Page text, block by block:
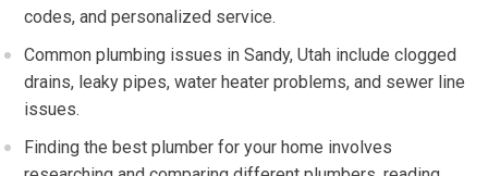
codes, and personalized service.
Common plumbing issues in Sandy, Utah include clogged
drains, leaky pipes, water heater problems, and sewer line
issues.
Finding the best plumber for your home involves